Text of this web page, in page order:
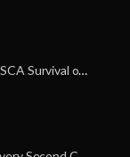
A Neighborly Miracle: The SCA Survival of Riley Broadhurst